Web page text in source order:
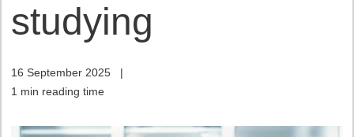
studying
16 September 2025
|
1 min reading time